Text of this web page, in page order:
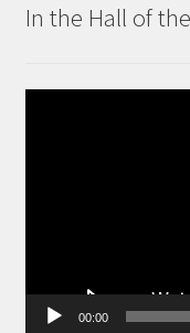
In the Hall of
00:00